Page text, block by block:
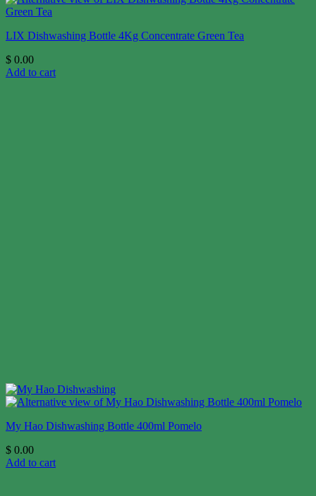
LIX Dishwashing Bottle 4Kg Concentrate Green Tea
$ 0.00
Add to cart
My Hao Dishwashing Bottle 400ml Pomelo
$ 0.00
Add to cart